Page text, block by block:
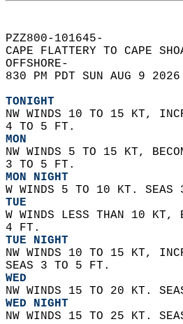
PZZ800-101645-
CAPE FLATTERY TO CAPE
OFFSHORE-
830 PM PDT SUN AUG 9
TONIGHT
NW WINDS 10 TO 15 KT,
4 TO 5 FT.
MON
NW WINDS 5 TO 15 KT,
3 TO 5 FT.
MON NIGHT
W WINDS 5 TO 10 KT.
TUE
W WINDS LESS THAN 10
4 FT.
TUE NIGHT
NW WINDS 10 TO 15 KT,
SEAS 3 TO 5 FT.
WED
NW WINDS 15 TO 20 KT.
WED NIGHT
NW WINDS 15 TO 25 KT.